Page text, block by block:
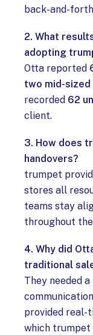
back-and-
2. What
adopting
Otta reported
two mid-
recorded 62
client.
3. How does
handovers?
trumpet
stores all
teams stay
throughout
4. Why did
traditional
They needed
provided real-
which trumpet